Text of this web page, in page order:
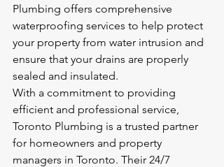
Plumbing offers comprehensive
waterproofing services to help protect
your property from water intrusion and
ensure that your drains are properly
sealed and insulated.
With a commitment to providing
efficient and professional service,
Toronto Plumbing is a trusted partner
for homeowners and property
managers in Toronto. Their 24/7